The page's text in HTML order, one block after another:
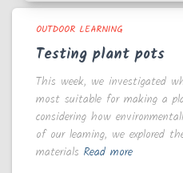
OUTDOOR LEARNING
Testing plant pots
This week, we investigated
most suitable for making a
considering how
of our learning, we explored
materials Read more